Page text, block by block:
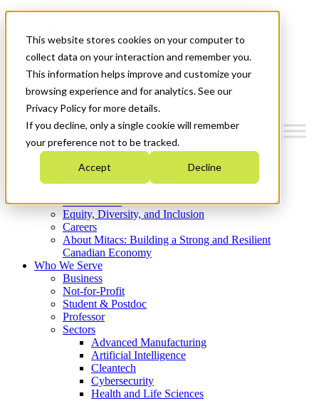
This website stores cookies on your computer to
collect data on your interaction and remember you.
This information helps improve and customize your
browsing experience and for analytics. See our
Privacy Policy for more details.
If you decline, only a single cookie will remember
your preference not to be tracked.
Accept Decline
News & Events
Get Started
Menu
Who We Are
Strategic Plan 2026-2030
What We Do
Equity, Diversity, and Inclusion
Careers
About Mitacs: Building a Strong and Resilient
Canadian Economy
Who We Serve
Business
Not-for-Profit
Student & Postdoc
Professor
Sectors
Advanced Manufacturing
Artificial Intelligence
Cleantech
Cybersecurity
Health and Life Sciences